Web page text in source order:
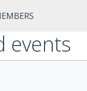
events